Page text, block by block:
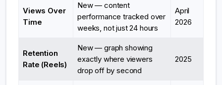
Views Over
Time
New — content
performance tracked over
weeks, not just 24 hours
April
2026
Retention
Rate (Reels)
New — graph showing
exactly where viewers
drop off by second
2025